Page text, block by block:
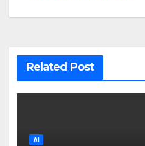
Related Post
AI